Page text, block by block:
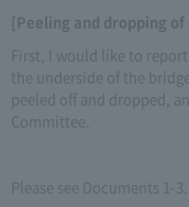
[Peeling and dropping
First, I would like to
the underside of the
peeled off and dropped,
Committee.
Please see Documents 1-3.